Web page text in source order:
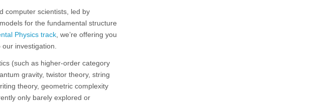
computer scientists, led by
for the fundamental structure
Physics track , we’re offering you
investigation.
(such as higher-order category
gravity, twistor theory, string
theory, geometric complexity
only barely explored or